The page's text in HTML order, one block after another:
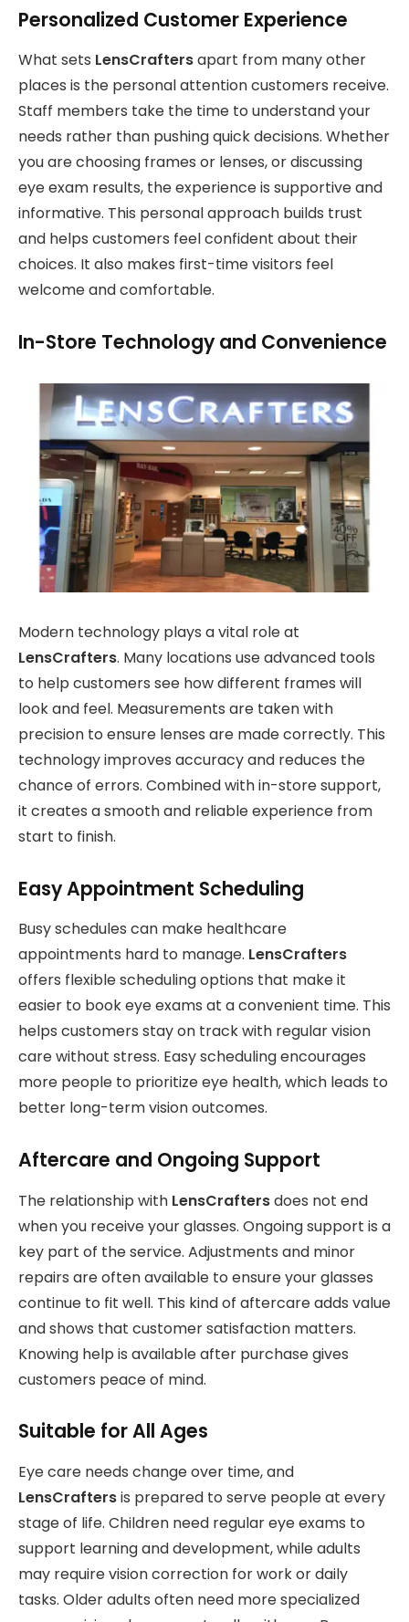
Personalized Customer Experience
What sets LensCraftersapart from many other
places is the personal attention customers receive.
Staff members take the time to understand your
needs rather than pushing quick decisions. Whether
you are choosing frames or lenses, or discussing
eye exam results, the experience is supportive and
informative. This personal approach builds trust
and helps customers feel confident about their
choices. It also makes first-time visitors feel
welcome and comfortable.
In-Store Technology and Convenience
Modern technology plays a vital role at
LensCrafters. Many locations use advanced tools
to help customers see how different frames will
look and feel. Measurements are taken with
precision to ensure lenses are made correctly. This
technology improves accuracy and reduces the
chance of errors. Combined with in-store support,
it creates a smooth and reliable experience from
start to finish.
Easy Appointment Scheduling
Busy schedules can make healthcare
appointments hard to manage. LensCrafters
offers flexible scheduling options that make it
easier to book eye exams at a convenient time. This
helps customers stay on track with regular vision
care without stress. Easy scheduling encourages
more people to prioritize eye health, which leads to
better long-term vision outcomes.
Aftercare and Ongoing Support
The relationship with LensCraftersdoes not end
when you receive your glasses. Ongoing support is a
key part of the service. Adjustments and minor
repairs are often available to ensure your glasses
continue to fit well. This kind of aftercare adds value
and shows that customer satisfaction matters.
Knowing help is available after purchase gives
customers peace of mind.
Suitable for All Ages
Eye care needs change over time, and
LensCraftersis prepared to serve people at every
stage of life. Children need regular eye exams to
support learning and development, while adults
may require vision correction for work or daily
tasks. Older adults often need more specialized